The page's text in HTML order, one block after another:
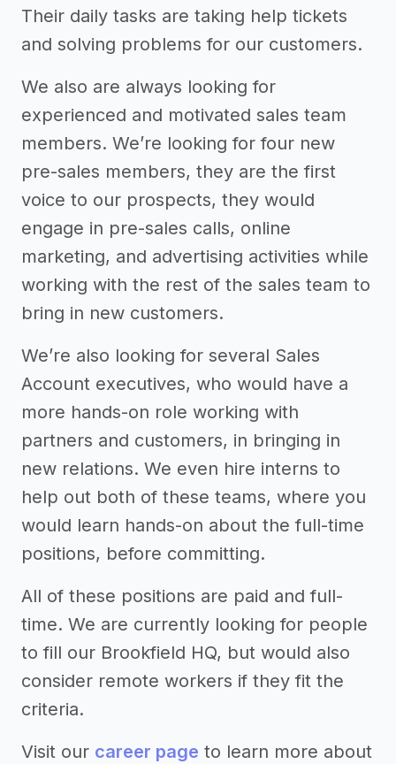
Their daily tasks are taking help tickets
and solving problems for our customers.
We also are always looking for
experienced and motivated sales team
members. We’re looking for four new
pre-sales members, they are the first
voice to our prospects, they would
engage in pre-sales calls, online
marketing, and advertising activities while
working with the rest of the sales team to
bring in new customers.
We’re also looking for several Sales
Account executives, who would have a
more hands-on role working with
partners and customers, in bringing in
new relations. We even hire interns to
help out both of these teams, where you
would learn hands-on about the full-time
positions, before committing.
All of these positions are paid and full-
time. We are currently looking for people
to fill our Brookfield HQ, but would also
consider remote workers if they fit the
criteria.
Visit our career page to learn more about